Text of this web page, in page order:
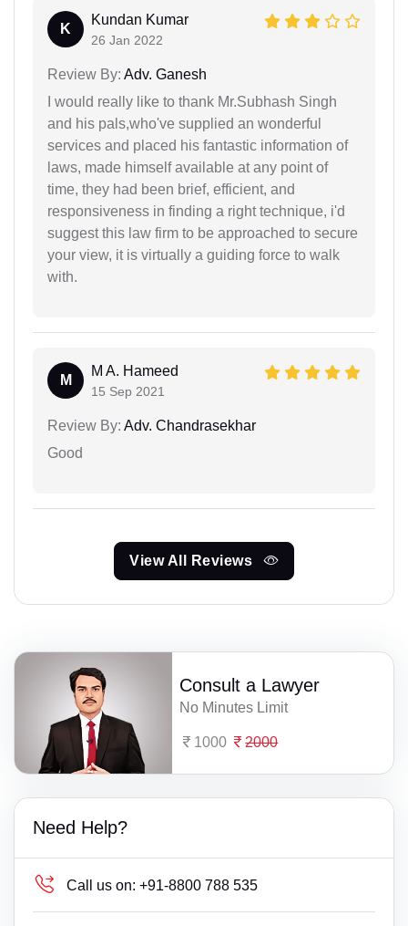
K
Kundan Kumar
26 Jan 2022
Review By: Adv. Ganesh
I would really like to thank Mr.Subhash Singh
and his pals,who've supplied an wonderful
services and placed his fantastic information of
laws, made himself available at any point of
time, they had been brief, efficient, and
responsiveness in finding a right technique, i'd
suggest this law firm to be approached to secure
your view, it is virtually a guiding force to walk
with.
M
M A. Hameed
15 Sep 2021
Review By: Adv. Chandrasekhar
Good
View All Reviews
Consult a Lawyer
No Minutes Limit
1000 2000
Need Help?
Call us on: +91-8800 788 535